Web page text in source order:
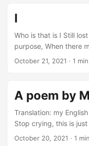
When I am dead, wind
destination. Because
continue. ...
I
Who is that is I Still
purpose, When there
writing Can words
too vast. My voice will
language. ...
October 21, 2021 · 1 min
A poem by
Translation: my
Stop crying, this is
see what will be next.
October 20, 2021 · 1 min